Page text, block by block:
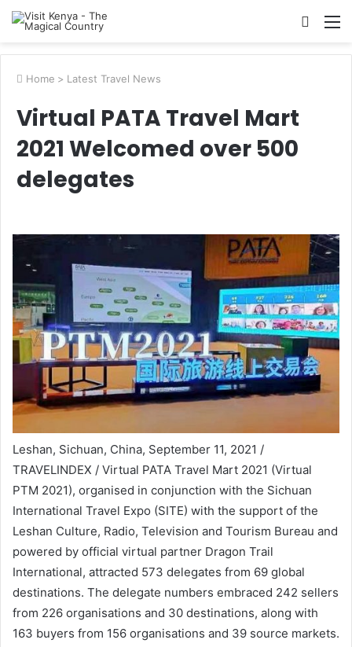
Home > Latest Travel News
Virtual PATA Travel Mart
2021 Welcomed over 500
delegates
Leshan, Sichuan, China, September 11, 2021 /
TRAVELINDEX / Virtual PATA Travel Mart 2021 (Virtual
PTM 2021), organised in conjunction with the Sichuan
International Travel Expo (SITE) with the support of the
Leshan Culture, Radio, Television and Tourism Bureau and
powered by official virtual partner Dragon Trail
International, attracted 573 delegates from 69 global
destinations. The delegate numbers embraced 242 sellers
from 226 organisations and 30 destinations, along with
163 buyers from 156 organisations and 39 source markets.